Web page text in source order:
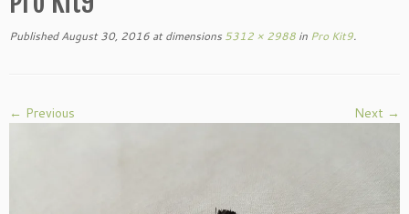
Published August 30, 2016 at dimensions 5312 × 2988 in Pro Kit9.
← Previous Next →